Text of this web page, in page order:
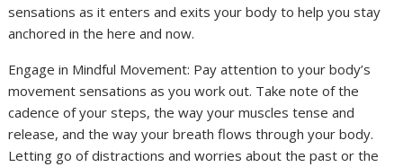
sensations as it enters and exits your body to help you stay
anchored in the here and now.
Engage in Mindful Movement: Pay attention to your body’s
movement sensations as you work out. Take note of the
cadence of your steps, the way your muscles tense and
release, and the way your breath flows through your body.
Letting go of distractions and worries about the past or the